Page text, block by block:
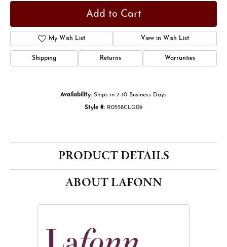
Add to Cart
My Wish List View in Wish List
Shipping Returns Warranties
Availability: Ships in 7-10 Business Days
Style #: R0558CLG09
PRODUCT DETAILS
ABOUT LAFONN